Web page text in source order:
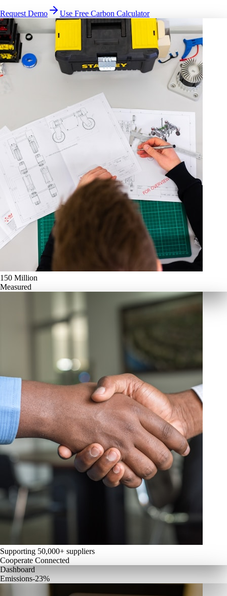
Request Demo Use Free Carbon Calculator
150 Million
Measured
Supporting 50,000+ suppliers
Cooperate Connected
Dashboard
Emissions-23%